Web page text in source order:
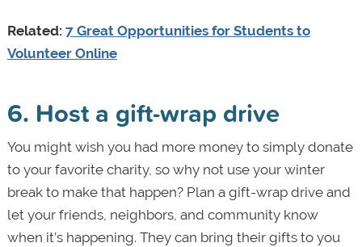
Related: 7 Great Opportunities for Students to
Volunteer Online
6. Host a gift-wrap drive
You might wish you had more money to simply donate
to your favorite charity, so why not use your winter
break to make that happen? Plan a gift-wrap drive and
let your friends, neighbors, and community know
when it’s happening. They can bring their gifts to you